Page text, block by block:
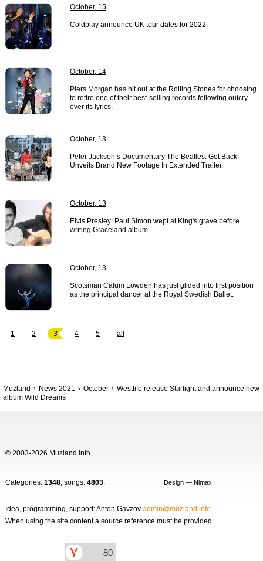
October, 15
Coldplay announce UK tour dates for 2022.
October, 14
Piers Morgan has hit out at the Rolling Stones for choosing
to retire one of their best-selling records following outcry
over its lyrics.
October, 13
Peter Jackson’s Documentary The Beatles: Get Back
Unveils Brand New Footage In Extended Trailer.
October, 13
Elvis Presley: Paul Simon wept at King's grave before
writing Graceland album.
October, 13
Scotsman Calum Lowden has just glided into first position
as the principal dancer at the Royal Swedish Ballet.
1 2 3 4 5 all
Muzland News 2021 October
Westlife release Starlight and announce new
album Wild Dreams
© 2003-2026 Muzland.info
Categories: 1348; songs: 4803. Design — Nimax
Idea, programming, support: Anton Gavzov admin@muzland.info
When using the site content a source reference must be provided.